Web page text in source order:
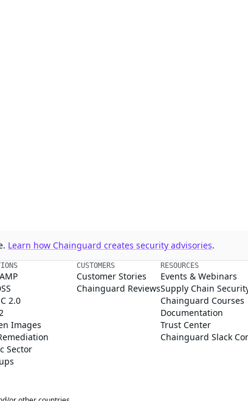
Learn how Chainguard creates security advisories.
2.0
Images
Sector
CUSTOMERS
Customer Stories
Chainguard Reviews
RESOURCES
Events & Webinars
Supply Chain
Chainguard Courses
Documentation
Trust Center
Chainguard Slack